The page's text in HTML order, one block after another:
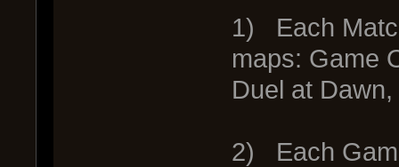
1) Each
maps: Game
Duel at
2) Each